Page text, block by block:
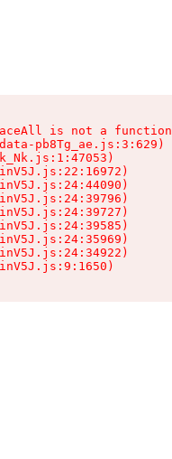
is not a function
pb8Tg_ae.js:3:629)